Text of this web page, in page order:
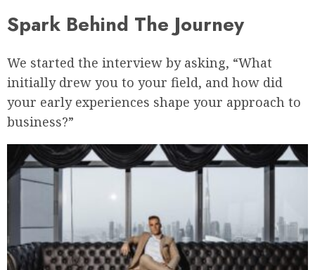
Spark Behind The Journey
We started the interview by asking, “What
initially drew you to your field, and how did
your early experiences shape your approach to
business?”